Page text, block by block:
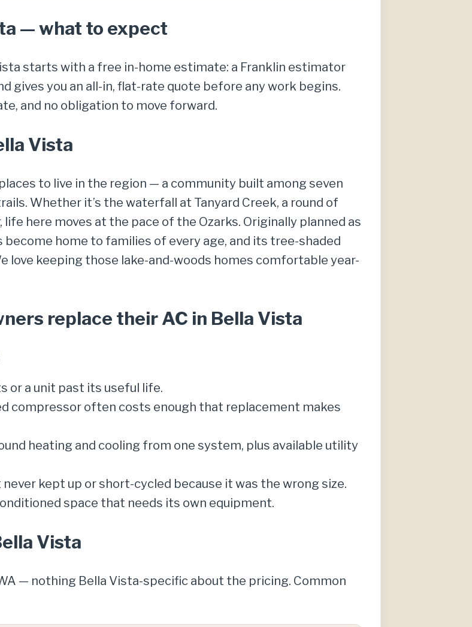
— what to expect
starts with a free in-home estimate: a Franklin estimator
gives you an all-in, flat-rate quote before any work begins.
and no obligation to move forward.
Vista
to live in the region — a community built among seven
Whether it’s the waterfall at Tanyard Creek, a round of
here moves at the pace of the Ozarks. Originally planned as
home to families of every age, and its tree-shaded
love keeping those lake-and-woods homes comfortable year-
replace their AC in Bella Vista
or a unit past its useful life.
compressor often costs enough that replacement makes
heating and cooling from one system, plus available utility
kept up or short-cycled because it was the wrong size.
space that needs its own equipment.
Vista
— nothing Bella Vista-specific about the pricing. Common